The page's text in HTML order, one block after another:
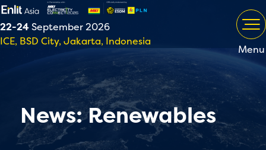
22-24September 2026
ICE, BSD City, Jakarta, Indonesia
Menu
News: Renewables